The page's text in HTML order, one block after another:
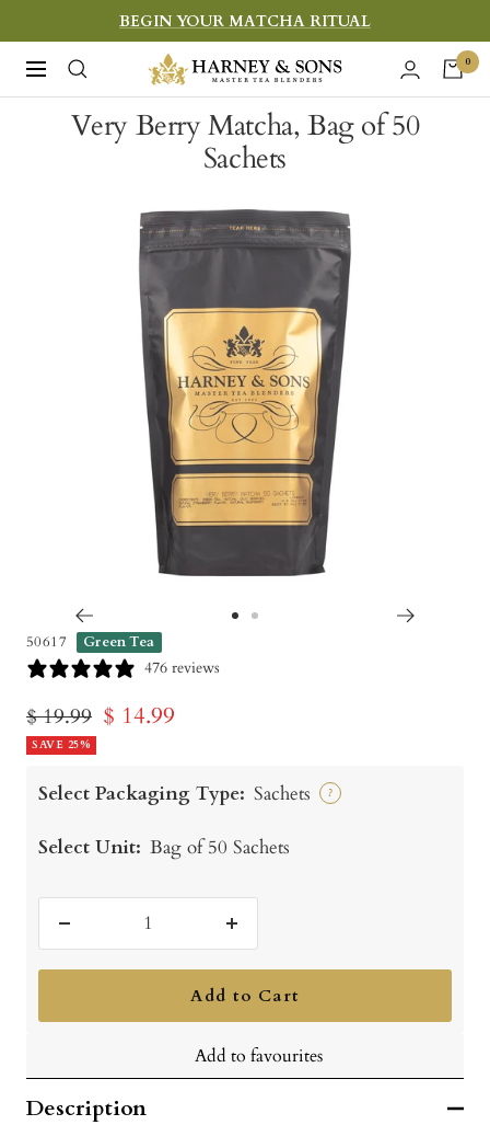
to
content
BEGIN YOUR MATCHA RITUAL
Navigation
Harney
&
Sons
0
Very Berry Matcha, Bag of 50
Sachets
50617 Green Tea
476 reviews
Regular
price
$ 19.99 Sale
$ 14.99
SAVE 25%
Select Packaging Type: Sachets ?
Select Unit: Bag of 50 Sachets
quantity
Increase
quantity
Add to Cart
Add to favourites
Description